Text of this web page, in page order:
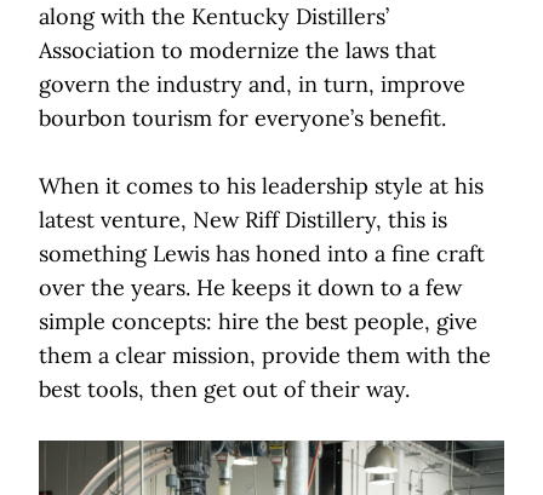
along with the Kentucky Distillers’
Association to modernize the laws that
govern the industry and, in turn, improve
bourbon tourism for everyone’s benefit.
When it comes to his leadership style at his
latest venture, New Riff Distillery, this is
something Lewis has honed into a fine craft
over the years. He keeps it down to a few
simple concepts: hire the best people, give
them a clear mission, provide them with the
best tools, then get out of their way.